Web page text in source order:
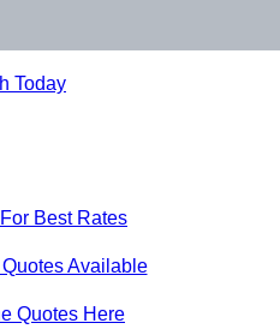
Today
Best Rates
Available
Quotes Here